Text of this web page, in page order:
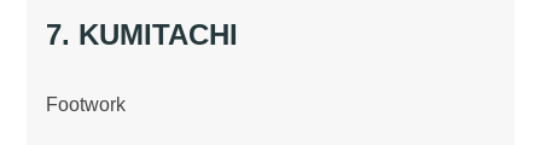
7. KUMITACHI
Footwork